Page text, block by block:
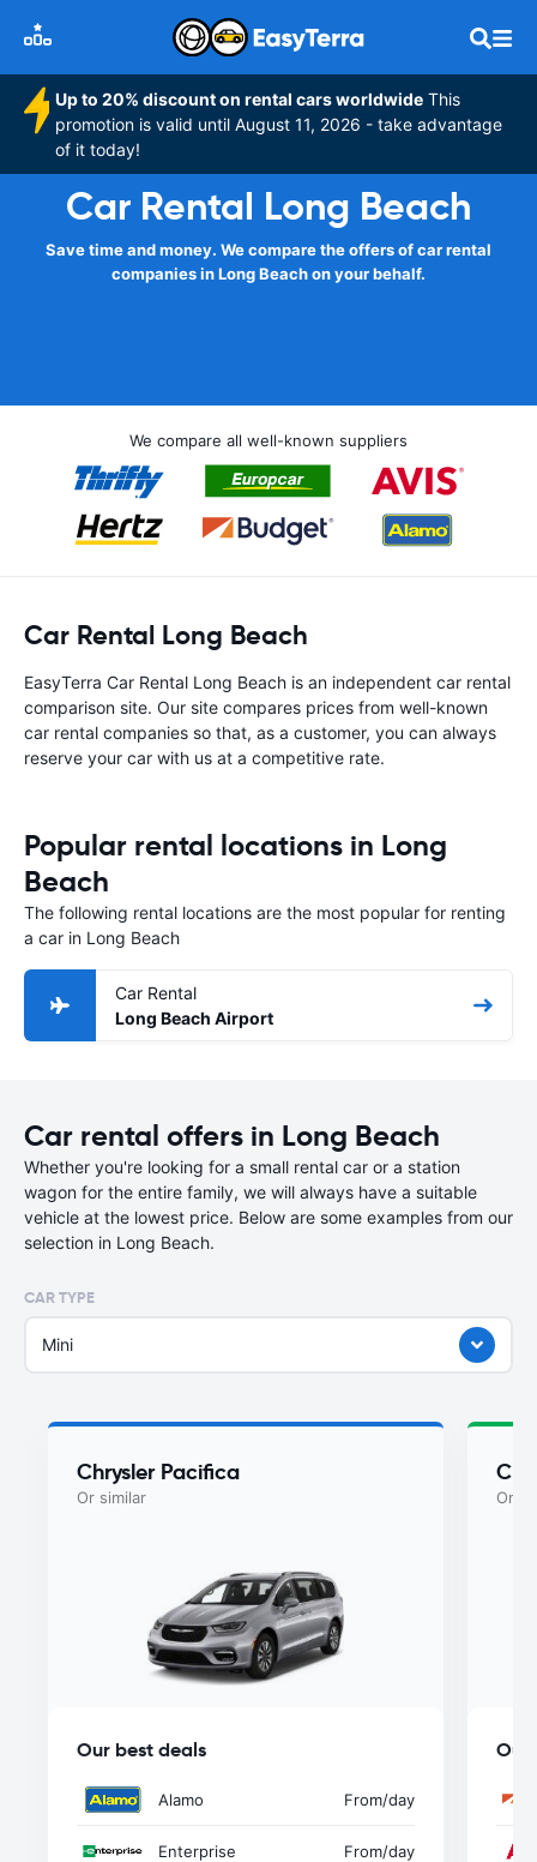
Up to 20% discount on rental cars worldwide This
promotion is valid until August 11, 2026 - take advantage
of it today!
Car Rental Long Beach
Save time and money. We compare the offers of car rental
companies in Long Beach on your behalf.
We compare all well-known suppliers
Car Rental Long Beach
EasyTerra Car Rental Long Beach is an independent car rental
comparison site. Our site compares prices from well-known
car rental companies so that, as a customer, you can always
reserve your car with us at a competitive rate.
Popular rental locations in Long
Beach
The following rental locations are the most popular for renting
a car in Long Beach
Car Rental
Long Beach Airport
Car rental offers in Long Beach
Whether you're looking for a small rental car or a station
wagon for the entire family, we will always have a suitable
vehicle at the lowest price. Below are some examples from our
selection in Long Beach.
CAR TYPE
Mini
Chrysler Pacifica
Or similar
Our best deals
Alamo From/day
Enterprise From/day
Or
Our